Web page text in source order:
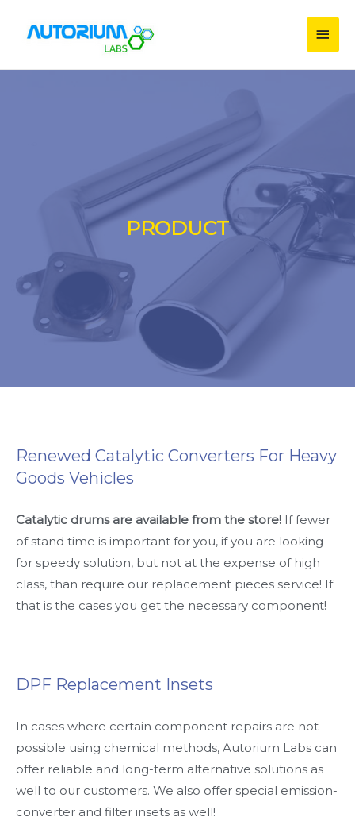
PRODUCT
Renewed Catalytic Converters For Heavy
Goods Vehicles
Catalytic drums are available from the store! If fewer
of stand time is important for you, if you are looking
for speedy solution, but not at the expense of high
class, than require our replacement pieces service! If
that is the cases you get the necessary component!
DPF Replacement Insets
In cases where certain component repairs are not
possible using chemical methods, Autorium Labs can
offer reliable and long-term alternative solutions as
well to our customers. We also offer special emission-
converter and filter insets as well!